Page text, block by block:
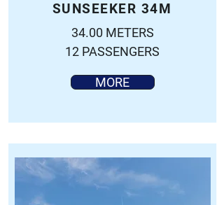
SUNSEEKER 34M
34.00 METERS
12 PASSENGERS
MORE